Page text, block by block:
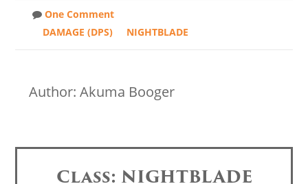
One Comment
DAMAGE (DPS)
NIGHTBLADE
Author: Akuma Booger
Class: NIGHTBLADE